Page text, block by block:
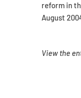
reform in
August
View the